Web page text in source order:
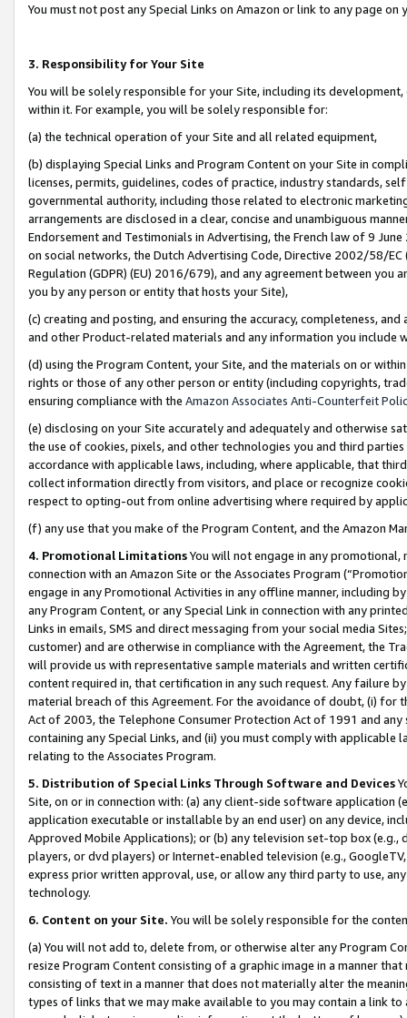
You must not post any Special Links on Amazon or link to any page
3. Responsibility for Your Site
You will be solely responsible for your Site, including its
within it. For example, you will be solely responsible for:
(a) the technical operation of your Site and all related equipment,
(b) displaying Special Links and Program Content on your Site in
licenses, permits, guidelines, codes of practice, industry standards,
governmental authority, including those related to electronic
arrangements are disclosed in a clear, concise and unambiguous
Endorsement and Testimonials in Advertising, the French law of 9
on social networks, the Dutch Advertising Code, Directive 2002/58/
Regulation (GDPR) (EU) 2016/679), and any agreement between
you by any person or entity that hosts your Site),
(c) creating and posting, and ensuring the accuracy, completeness,
and other Product-related materials and any information you include
(d) using the Program Content, your Site, and the materials on or
rights or those of any other person or entity (including copyrights,
ensuring compliance with the Amazon Associates Anti-Counterfeit
(e) disclosing on your Site accurately and adequately and otherwise
the use of cookies, pixels, and other technologies you and third
accordance with applicable laws, including, where applicable, that
collect information directly from visitors, and place or recognize
respect to opting-out from online advertising where required by
(f) any use that you make of the Program Content, and the Amazon
4. Promotional LimitationsYou will not engage in any
connection with an Amazon Site or the Associates Program
engage in any Promotional Activities in any offline manner, including
any Program Content, or any Special Link in connection with any
Links in emails, SMS and direct messaging from your social media
customer) and are otherwise in compliance with the Agreement, the
will provide us with representative sample materials and written
content required in, that certification in any such request. Any failure
material breach of this Agreement. For the avoidance of doubt, (i) for
Act of 2003, the Telephone Consumer Protection Act of 1991 and
containing any Special Links, and (ii) you must comply with
relating to the Associates Program.
5. Distribution of Special Links Through Software and Devices
Site, on or in connection with: (a) any client-side software application
application executable or installable by an end user) on any device,
Approved Mobile Applications); or (b) any television set-top box
players, or dvd players) or Internet-enabled television (e.g.,
express prior written approval, use, or allow any third party to use,
technology.
6. Content on your Site. You will be solely responsible for the
(a) You will not add to, delete from, or otherwise alter any Program
resize Program Content consisting of a graphic image in a manner
consisting of text in a manner that does not materially alter the
types of links that we may make available to you may contain a link